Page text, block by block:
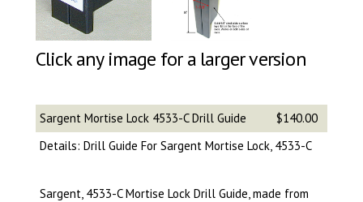
Click any image for a larger version
Sargent Mortise Lock 4533-C Drill Guide
$140.00
Details: Drill Guide For Sargent Mortise Lock, 4533-C
Sargent, 4533-C Mortise Lock Drill Guide, made from